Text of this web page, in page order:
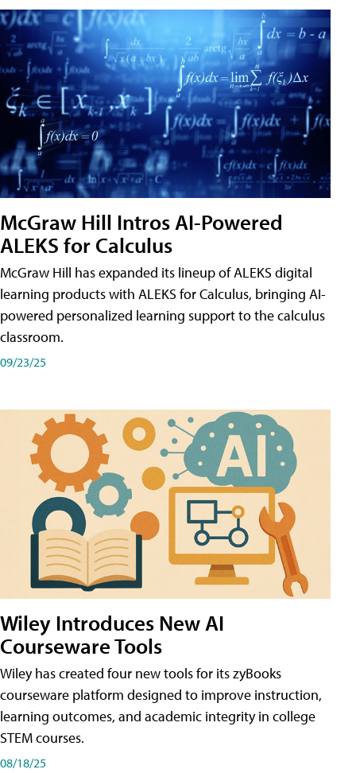
McGraw Hill Intros AI-Powered
ALEKS for Calculus
McGraw Hill has expanded its lineup of ALEKS digital
learning products with ALEKS for Calculus, bringing AI-
powered personalized learning support to the calculus
classroom.
09/23/25
Wiley Introduces New AI
Courseware Tools
Wiley has created four new tools for its zyBooks
courseware platform designed to improve instruction,
learning outcomes, and academic integrity in college
STEM courses.
08/18/25